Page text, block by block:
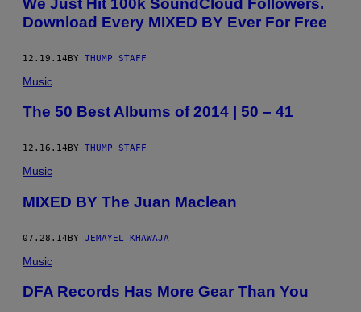
We Just Hit 100k SoundCloud Followers.
Download Every MIXED BY Ever For Free
12.19.14BY THUMP STAFF
Music
The 50 Best Albums of 2014 | 50 – 41
12.16.14 BY THUMP STAFF
Music
MIXED BY The Juan Maclean
07.28.14BY JEMAYEL KHAWAJA
Music
DFA Records Has More Gear Than You